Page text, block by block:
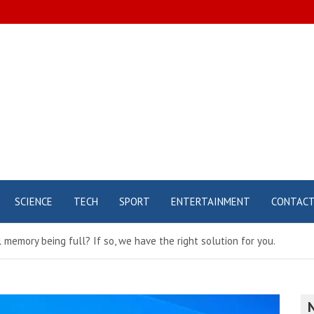
SCIENCE TECH SPORT ENTERTAINMENT CONTACT
being full? If so, we have the right solution for you.